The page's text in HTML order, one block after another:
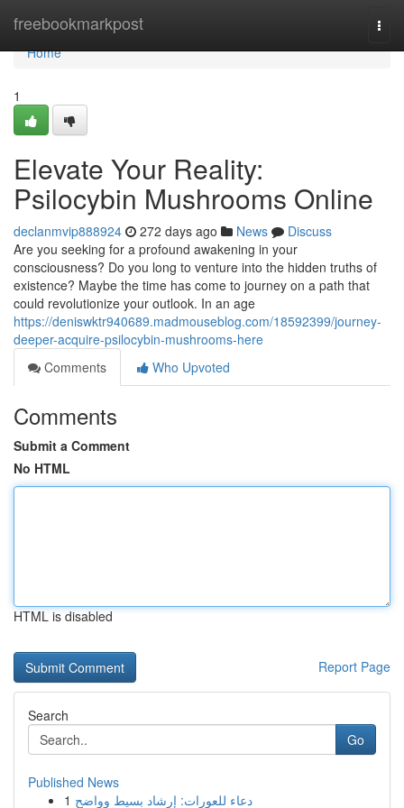
freebookmarkpost
Home
Home
1
Elevate Your Reality:
Psilocybin Mushrooms Online
declanmvip888924 272 days ago News
Discuss
Are you seeking for a profound awakening in your
consciousness? Do you long to venture into the hidden truths of
existence? Maybe the time has come to journey on a path that
could revolutionize your outlook. In an age
https://deniswktr940689.madmouseblog.com/18592399/journey-
deeper-acquire-psilocybin-mushrooms-here
Comments
Who Upvoted
Comments
Submit a Comment
No HTML
HTML is disabled
Report Page
Search
Go
Published News
1 دعاء للعورات: إرشاد بسيط وواضح